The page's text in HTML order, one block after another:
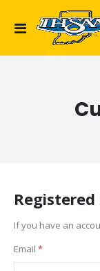
Toggle
If you have an
Email